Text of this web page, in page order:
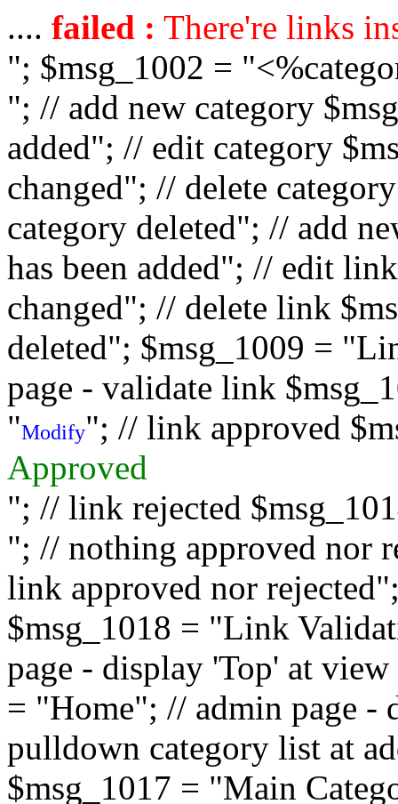
.... failed : There're links
"; $msg_1002 =
"; // add new category
added"; // edit category
changed"; // delete
category deleted"; // add
has been added"; // edit
changed"; // delete link
deleted"; $msg_1009 =
page - validate link
"Modify"; // link approved
Approved
"; // link rejected
"; // nothing approved nor
link approved nor
$msg_1018 = "Link
page - display 'Top' at
= "Home"; // admin page -
pulldown category list at
$msg_1017 = "Main